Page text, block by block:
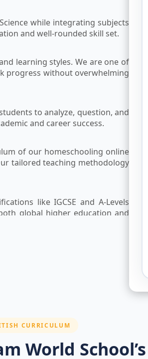
while integrating subjects
and well-rounded skill set.
learning styles. We are one of
progress without overwhelming
to analyze, question, and
and career success.
of our homeschooling online
tailored teaching methodology
like IGCSE and A-Levels
global higher education and
CURRICULUM
World School’s